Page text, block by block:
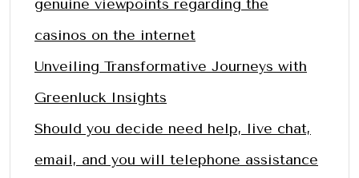
genuine viewpoints regarding the
casinos on the internet
Unveiling Transformative Journeys with
Greenluck Insights
Should you decide need help, live chat,
email, and you will telephone assistance